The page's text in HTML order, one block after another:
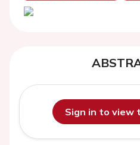
Sign in to view